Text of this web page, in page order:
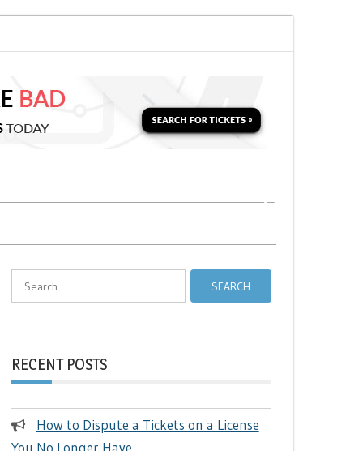
Search
for:
RECENT POSTS
How to Dispute a Tickets on a License
You No Longer Have